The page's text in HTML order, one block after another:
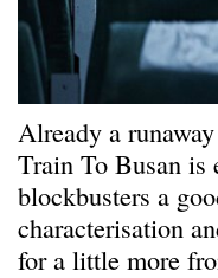
Already a
Train To Busan is
blockbusters a
characterisation
for a little more